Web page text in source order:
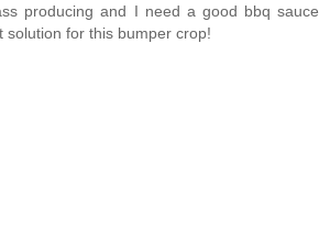
producing and I need a good bbq sauce
solution for this bumper crop!